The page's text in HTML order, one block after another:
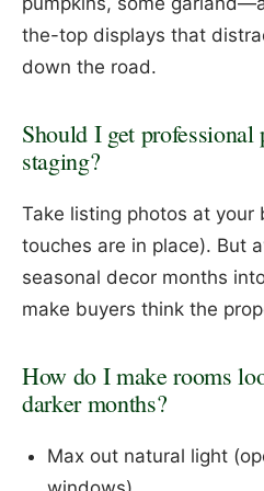
the-top displays that
down the road.
Should I get
staging?
Take listing photos at your
touches are in place). But
seasonal decor months
make buyers think the
How do I make rooms
darker months?
Max out natural light